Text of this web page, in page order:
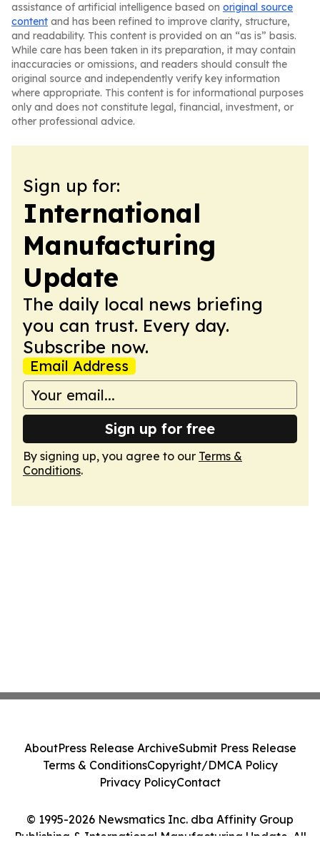
assistance of artificial intelligence based on original source
content and has been refined to improve clarity, structure,
and readability. This content is provided on an “as is” basis.
While care has been taken in its preparation, it may contain
inaccuracies or omissions, and readers should consult the
original source and independently verify key information
where appropriate. This content is for informational purposes
only and does not constitute legal, financial, investment, or
other professional advice.
Sign up for:
International
Manufacturing
Update
The daily local news briefing
you can trust. Every day.
Subscribe now.
Email Address
Sign up for free
By signing up, you agree to our Terms &
Conditions.
© 1995-2026 Newsmatics Inc. dba Affinity Group
Publishing & International Manufacturing Update. All
AboutPress Release ArchiveSubmit Press Release
Terms & ConditionsCopyright/DMCA Policy
Privacy PolicyContact